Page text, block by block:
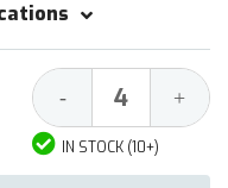
Decrease
Quantity:
- +
IN STOCK (10+)